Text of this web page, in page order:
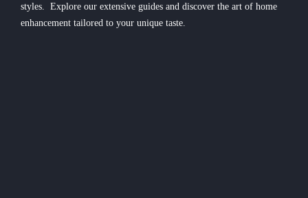
styles. Explore our extensive guides and discover the art of home
enhancement tailored to your unique taste.